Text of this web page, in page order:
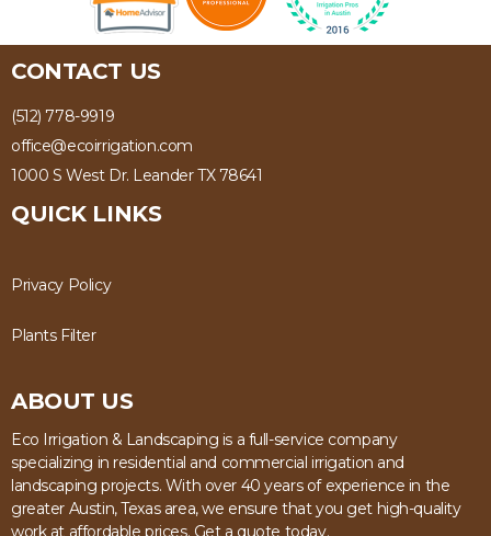
CONTACT US
(512) 778-9919
office@ecoirrigation.com
1000 S West Dr. Leander TX 78641
QUICK LINKS
Privacy Policy
Plants Filter
ABOUT US
Eco Irrigation & Landscaping is a full-service company
specializing in residential and commercial irrigation and
landscaping projects. With over 40 years of experience in the
greater Austin, Texas area, we ensure that you get high-quality
work at affordable prices. Get a quote today.